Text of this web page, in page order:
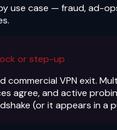
use case — fraud, ad-
or step-up
commercial VPN exit.
agree, and active
(or it appears in a